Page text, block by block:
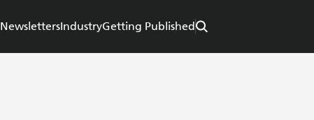
NewslettersIndustryGetting Published